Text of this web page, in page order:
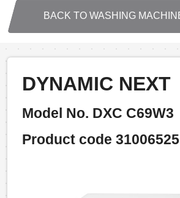
BACK TO WASHING
DYNAMIC NEXT
Model No. DXC C69W3
Product code 31006525